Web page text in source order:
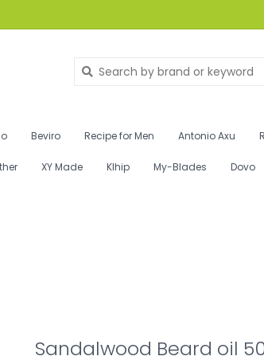
Beviro Recipe for Men Antonio Axu
XY Made Klhip My-Blades Dovo
Sandalwood Beard oil